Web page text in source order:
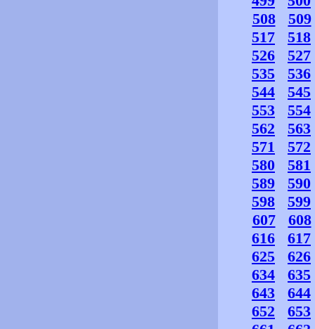
508
509
517
518
526
527
535
536
544
545
553
554
562
563
571
572
580
581
589
590
598
599
607
608
616
617
625
626
634
635
643
644
652
653